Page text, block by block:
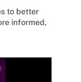
to better
informed,